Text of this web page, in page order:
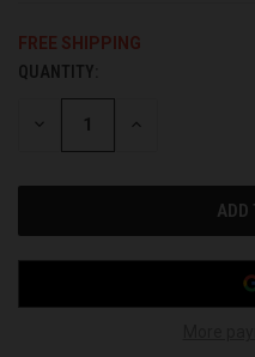
FREE SHIPPING
CURRENT
STOCK:
QUANTITY:
DECREASE INCREASE